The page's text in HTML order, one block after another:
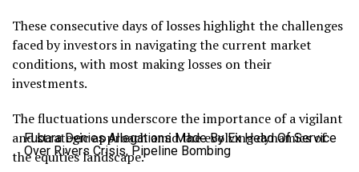
Fubara Denies Allegations Made By Ex Head Of Service
Over Rivers Crisis, Pipeline Bombing
These consecutive days of losses highlight the challenges
faced by investors in navigating the current market
conditions, with most making losses on their
investments.
The fluctuations underscore the importance of a vigilant
and strategic approach amid the evolving dynamics of
the equities landscape.